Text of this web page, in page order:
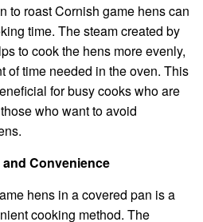
to roast Cornish game hens can
time. The steam created by
to cook the hens more evenly,
of time needed in the oven. This
for busy cooks who are
who want to avoid
Convenience
hens in a covered pan is a
cooking method. The